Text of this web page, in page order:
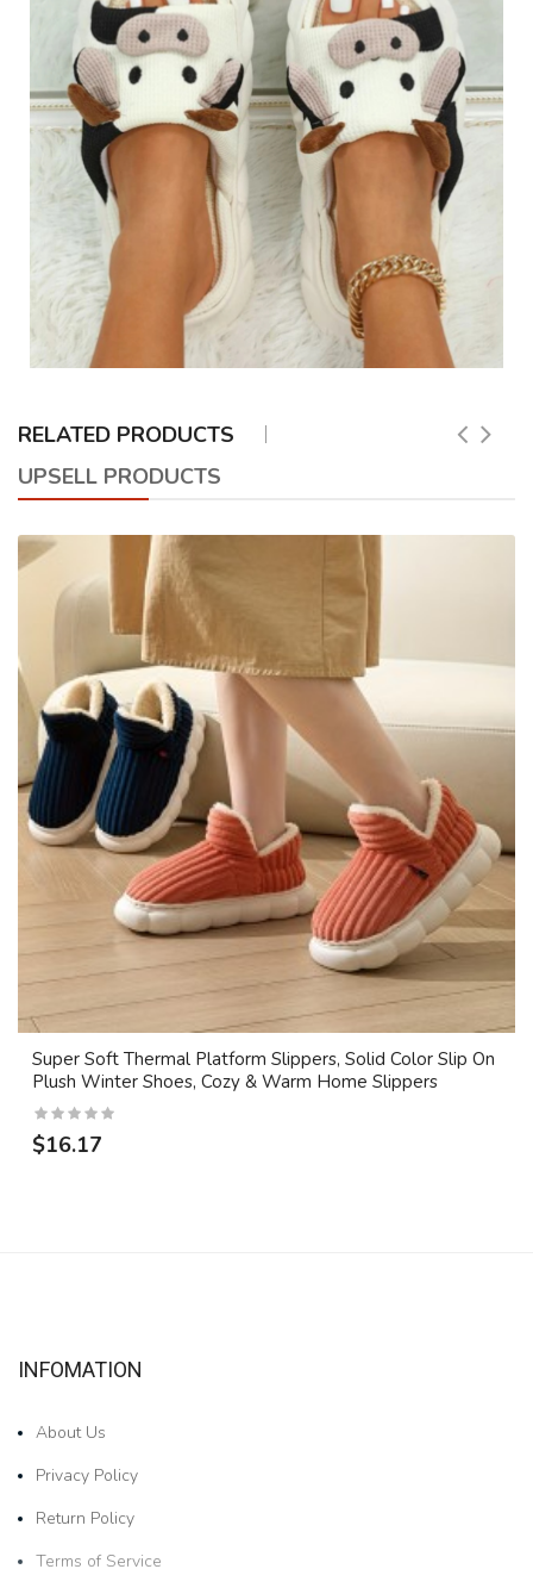
RELATED PRODUCTS
UPSELL PRODUCTS
Super Soft Thermal Platform Slippers, Solid Color Slip On
Plush Winter Shoes, Cozy & Warm Home Slippers
$16.17
INFOMATION
About Us
Privacy Policy
Return Policy
Terms of Service